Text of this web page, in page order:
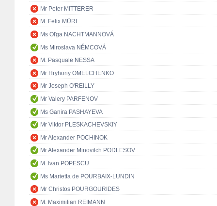
Mr Peter MITTERER
M. Felix MÜRI
Ms Oľga NACHTMANNOVÁ
Ms Miroslava NĚMCOVÁ
M. Pasquale NESSA
Mr Hryhoriy OMELCHENKO
Mr Joseph O'REILLY
Mr Valery PARFENOV
Ms Ganira PASHAYEVA
Mr Viktor PLESKACHEVSKIY
Mr Alexander POCHINOK
Mr Alexander Minovitch PODLESOV
M. Ivan POPESCU
Ms Marietta de POURBAIX-LUNDIN
Mr Christos POURGOURIDES
M. Maximilian REIMANN